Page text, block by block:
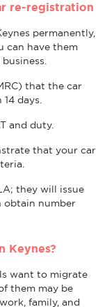
re-registration
permanently,
can have them
that the car
days.
and duty.
that your car
they will issue
obtain number
Keynes?
want to migrate
them may be
family, and